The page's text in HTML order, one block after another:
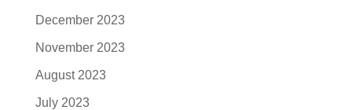
December 2023
November 2023
August 2023
July 2023